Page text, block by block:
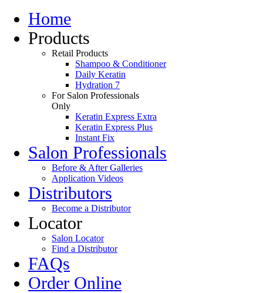
Home
Products
Retail Products
Shampoo & Conditioner
Daily Keratin
Hydration 7
For Salon Professionals
Only
Keratin Express Extra
Keratin Express Plus
Instant Fix
Salon Professionals
Before & After Galleries
Application Videos
Distributors
Become a Distributor
Locator
Salon Locator
Find a Distributor
FAQs
Order Online